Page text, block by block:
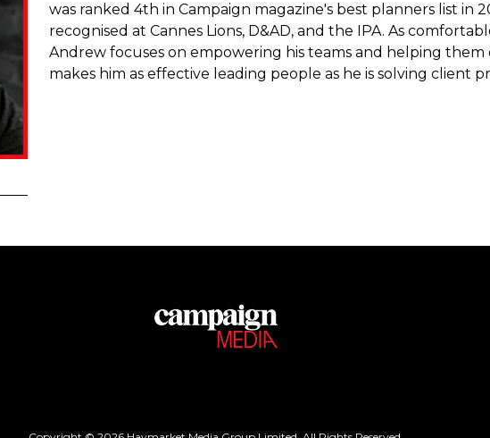
was ranked 4th in Campaign magazine's best planners list in
recognised at Cannes Lions, D&AD, and the IPA. As
Andrew focuses on empowering his teams and helping
makes him as effective leading people as he is solving client